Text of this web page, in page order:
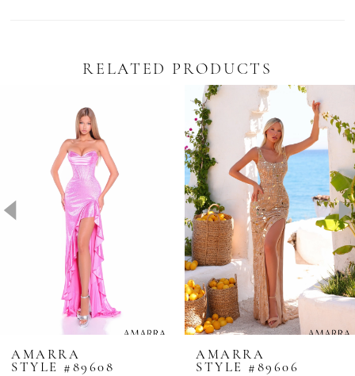
RELATED PRODUCTS
4
9
AMARRA
STYLE #89608
AMARRA
STYLE #89606